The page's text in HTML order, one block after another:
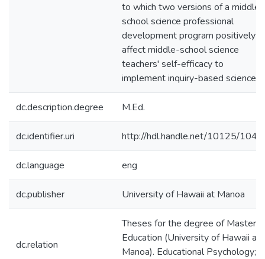
to which two versions of a middle-
school science professional
development program positively
affect middle-school science
teachers' self-efficacy to
implement inquiry-based science.
dc.description.degree M.Ed.
dc.identifier.uri http://hdl.handle.net/10125/
dc.language eng
dc.publisher University of Hawaii at Manoa
dc.relation
Theses for the degree of Master
Education (University of Hawaii at
Manoa). Educational Psychology;